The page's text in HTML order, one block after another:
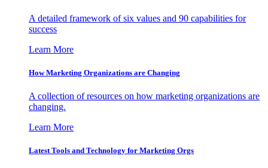
A detailed framework of six values and 90 capabilities for
success
Learn More
How Marketing Organizations are Changing
A collection of resources on how marketing organizations are
changing.
Learn More
Latest Tools and Technology for Marketing Orgs